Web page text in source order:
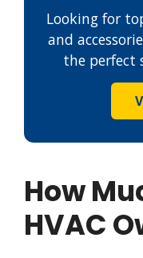
Looking for
and
the perfect
How
HVAC